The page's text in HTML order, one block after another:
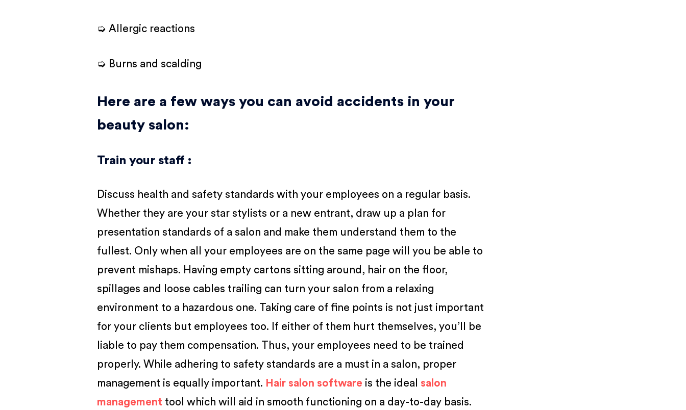
➭ Allergic reactions
➭ Burns and scalding
Here are a few ways you can avoid accidents in your
beauty salon:
Train your staff :
Discuss health and safety standards with your employees on a regular basis.
Whether they are your star stylists or a new entrant, draw up a plan for
presentation standards of a salon and make them understand them to the
fullest. Only when all your employees are on the same page will you be able to
prevent mishaps. Having empty cartons sitting around, hair on the floor,
spillages and loose cables trailing can turn your salon from a relaxing
environment to a hazardous one. Taking care of fine points is not just important
for your clients but employees too. If either of them hurt themselves, you’ll be
liable to pay them compensation. Thus, your employees need to be trained
properly. While adhering to safety standards are a must in a salon, proper
management is equally important. Hair salon software is the ideal salon
management tool which will aid in smooth functioning on a day-to-day basis.